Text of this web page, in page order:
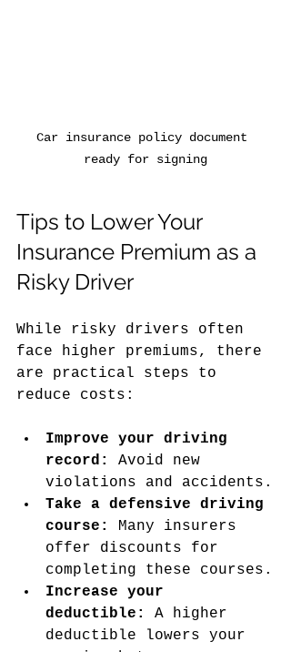
Car insurance policy document
ready for signing
Tips to Lower Your
Insurance Premium as a
Risky Driver
While risky drivers often
face higher premiums, there
are practical steps to
reduce costs:
Improve your driving
record:
Avoid new
violations and accidents.
Take a defensive driving
course:
Many insurers
offer discounts for
completing these courses.
Increase your
deductible:
A higher
deductible lowers your